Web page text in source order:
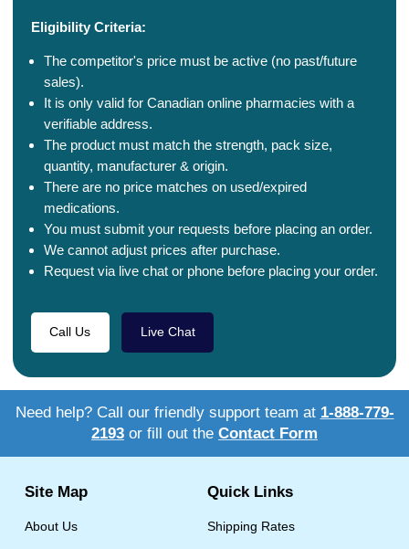
Eligibility Criteria:
The competitor's price must be active (no past/future
sales).
It is only valid for Canadian online pharmacies with a
verifiable address.
The product must match the strength, pack size,
quantity, manufacturer & origin.
There are no price matches on used/expired
medications.
You must submit your requests before placing an order.
We cannot adjust prices after purchase.
Request via live chat or phone before placing your order.
Call Us Live Chat
Need help? Call our friendly support team at 1-888-779-
2193 or fill out the Contact Form
Site Map
About Us
Quick Links
Shipping Rates